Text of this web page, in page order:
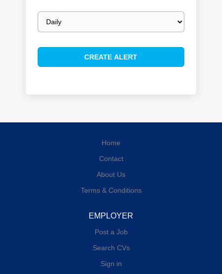
Email
frequency
Home
Contact
About Us
Terms & Conditions
EMPLOYER
Post a Job
Search CVs
Sign in